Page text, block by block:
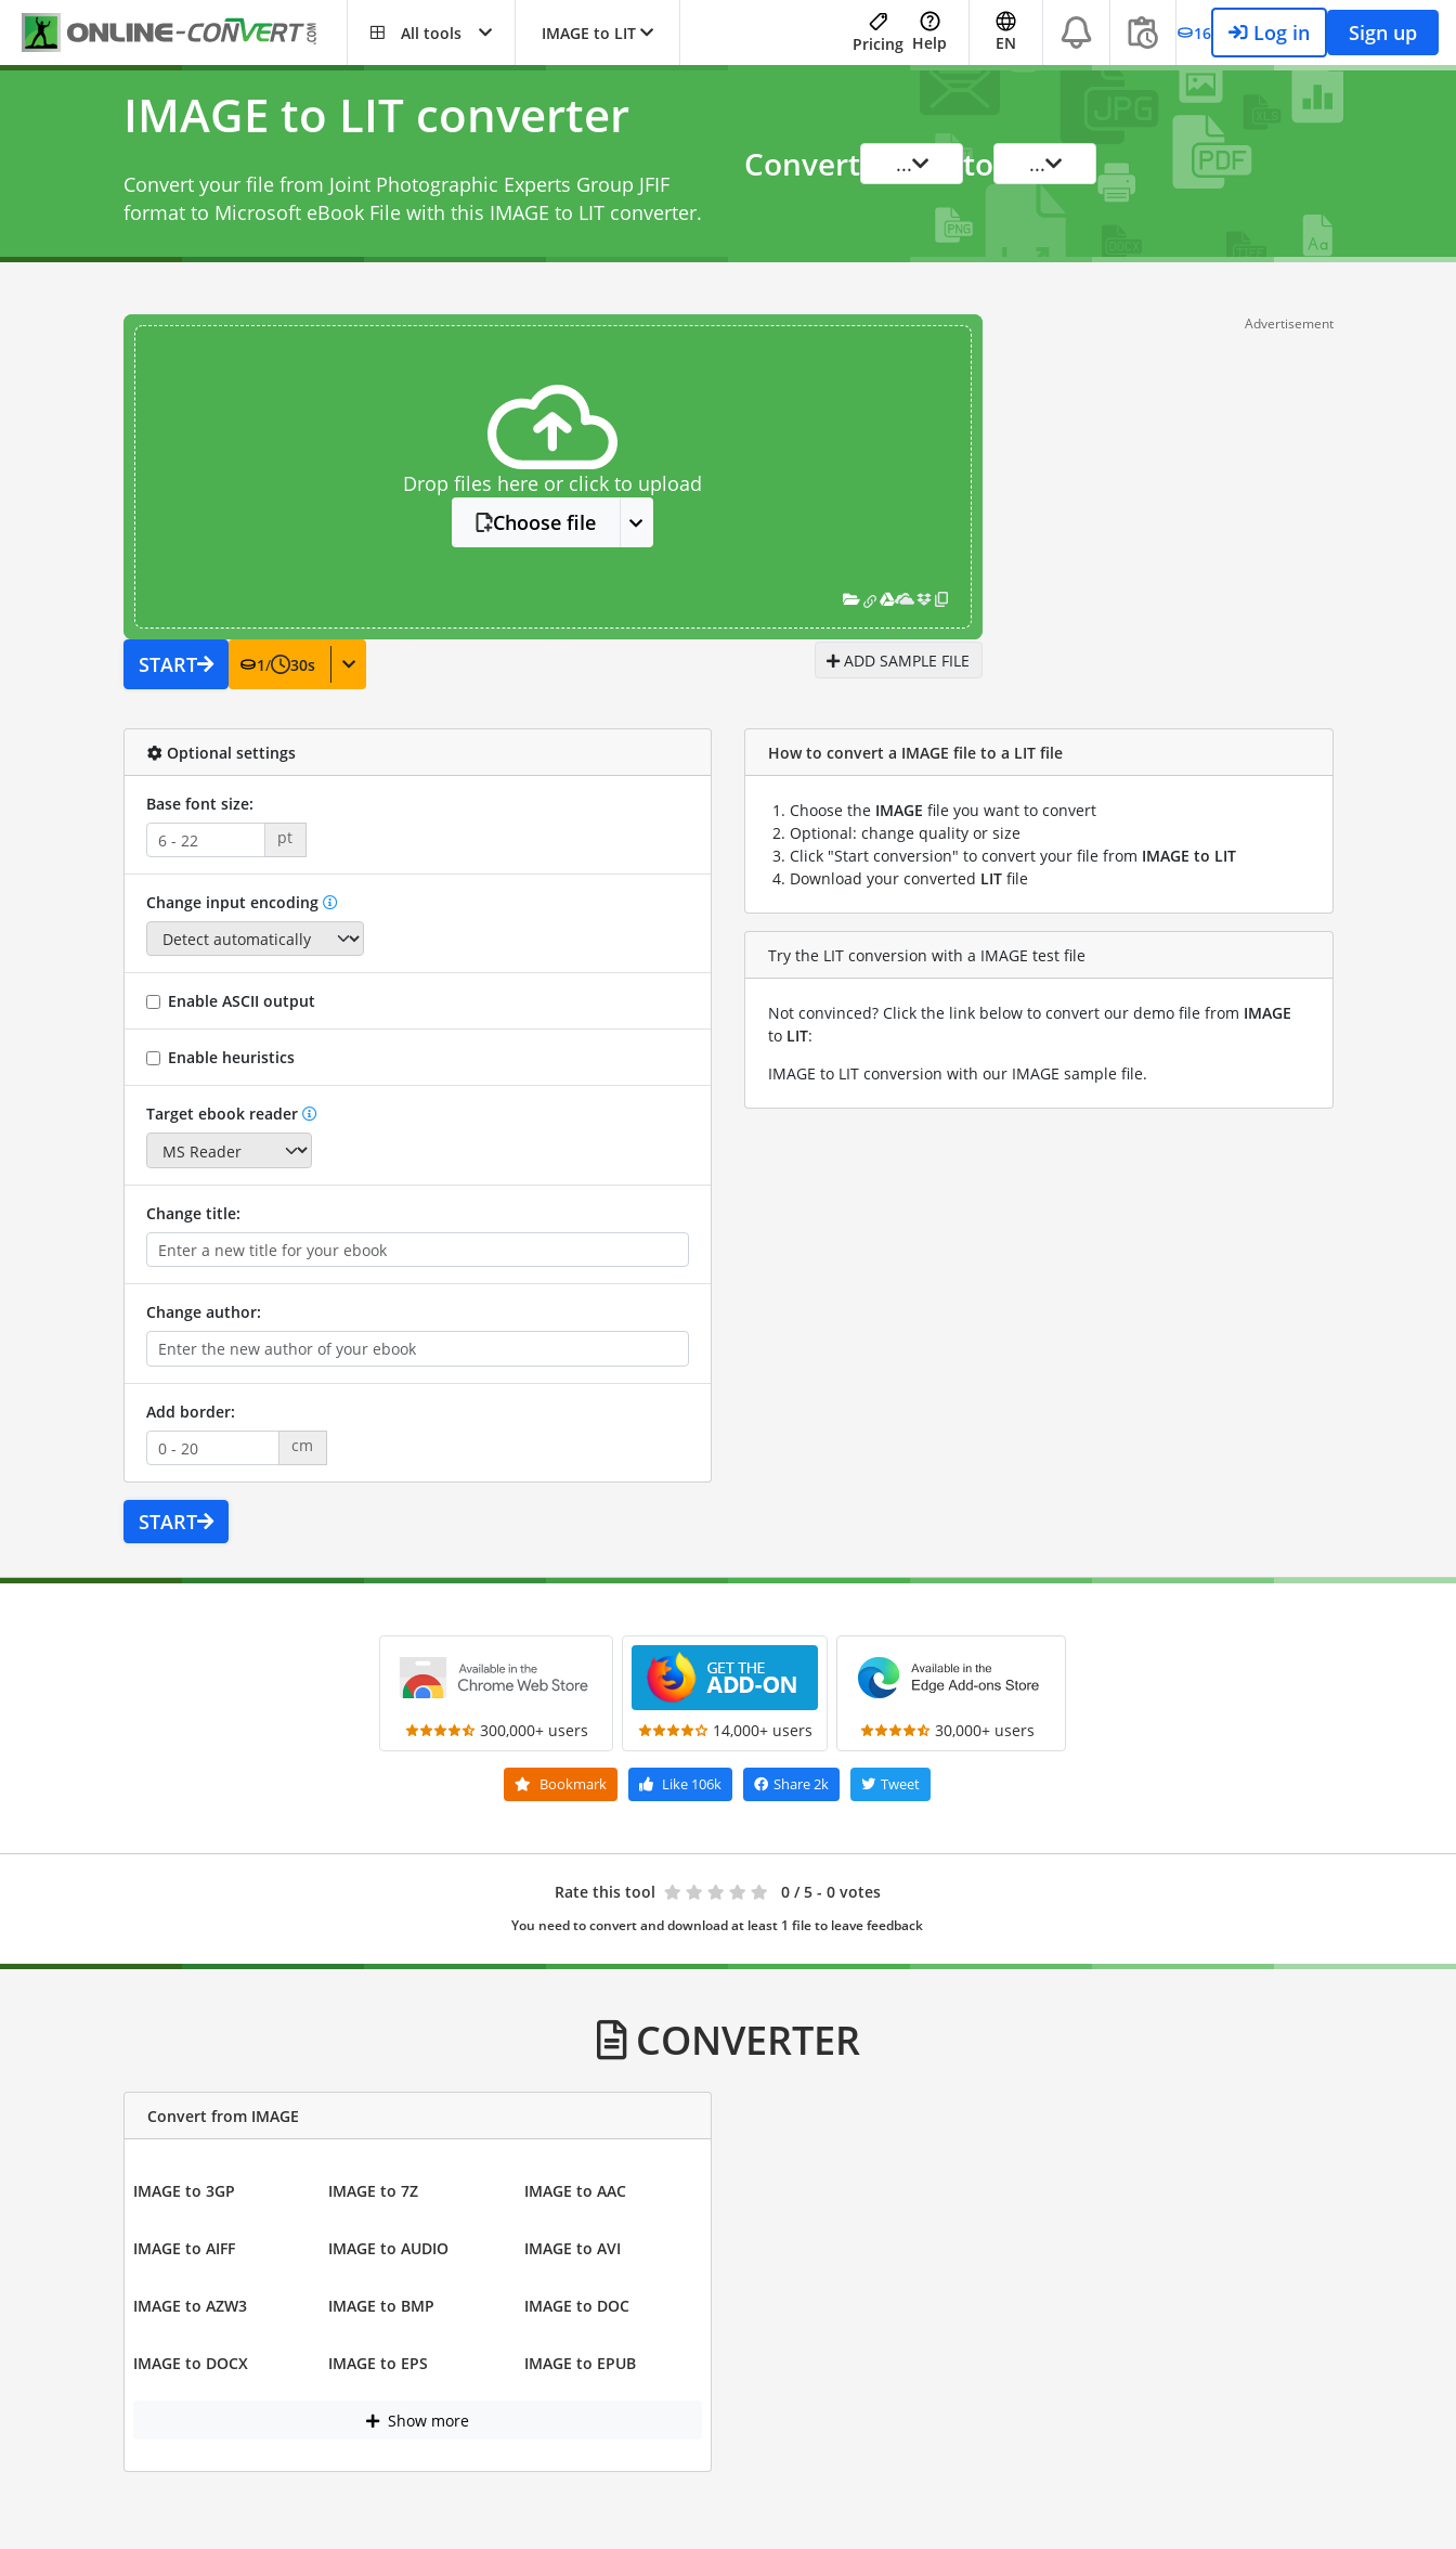
All tools IMAGE to LIT
Pricing Help EN 16 Log in Sign up
IMAGE to LIT converter
Convert your file from Joint Photographic Experts Group JFIF
format to Microsoft eBook File with this IMAGE to LIT converter.
Convert ... to ...
Drop files here or click to upload
Choose file
START 1/ 30s ADD SAMPLE FILE
Advertisement
Optional settings
Base font size:
pt
Change input encoding
Enable ASCII output
Enable heuristics
Target ebook reader
Change title:
Change author:
Add border:
cm
START
How to convert a IMAGE file to a LIT file
Choose the IMAGE file you want to convert
Optional: change quality or size
Click "Start conversion" to convert your file from IMAGE to LIT
Download your converted LIT file
Try the LIT conversion with a IMAGE test file
Not convinced? Click the link below to convert our demo file from IMAGE
to LIT:
IMAGE to LIT conversion with our IMAGE sample file.
300,000+ users 14,000+ users 30,000+ users
Bookmark Like 106k Share2k Tweet
Rate this tool 0 / 5 - 0 votes
You need to convert and download at least 1 file to leave feedback
CONVERTER
Convert from IMAGE
IMAGE to 3GP IMAGE to 7Z IMAGE to AAC
IMAGE to AIFF IMAGE to AUDIO IMAGE to AVI
IMAGE to AZW3 IMAGE to BMP IMAGE to DOC
IMAGE to DOCX IMAGE to EPS IMAGE to EPUB
Show more